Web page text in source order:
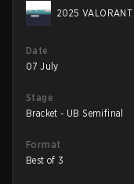
2025
Date
07 July
Stage
Bracket - UB Semifinal
Format
Best of 3